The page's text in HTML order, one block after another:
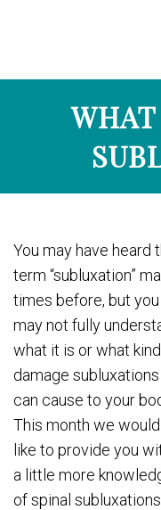
You may have heard
term “subluxation”
times before, but you
may not fully
what it is or what
damage subluxations
can cause to your
This month we would
like to provide you
a little more
of spinal subluxations.